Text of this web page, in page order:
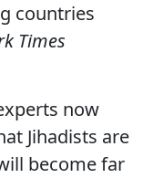
countries
Times
now
Jihadists are
become far